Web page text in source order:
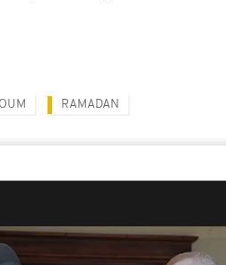
RAMADAN